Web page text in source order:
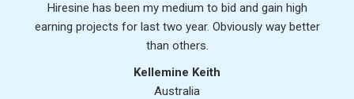
Hiresine has been my medium to bid and gain high
earning projects for last two year. Obviously way better
than others.
Kellemine Keith
Australia